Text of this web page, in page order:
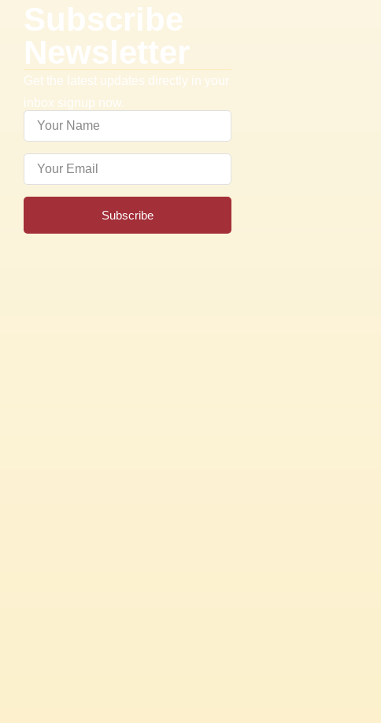
Subscribe
Newsletter
Get the latest updates directly in your
inbox signup now.
Subscribe